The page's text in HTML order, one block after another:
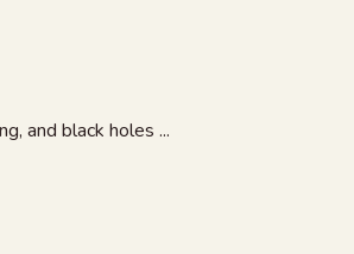
and black holes ...